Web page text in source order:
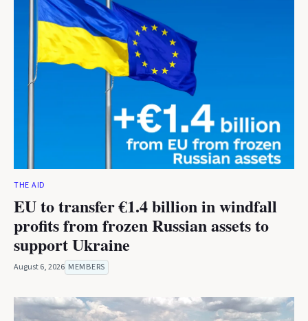
THE AID
EU to transfer €1.4 billion in windfall
profits from frozen Russian assets to
support Ukraine
August 6, 2026 MEMBERS